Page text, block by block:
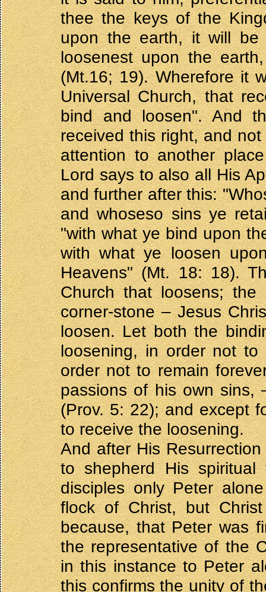
thee the keys of the
upon the earth, it will
loosenest upon the
(Mt.16; 19). Wherefore it
Universal Church, that
bind and loosen". And
received this right, and
attention to another
Lord says to also all His
and further after this:
and whoseso sins ye
"with what ye bind upon
with what ye loosen
Heavens" (Mt. 18: 18).
Church that loosens;
corner-stone – Jesus
loosen. Let both the
loosening, in order not
order not to remain
passions of his own sins,
(Prov. 5: 22); and except
to receive the loosening.
And after His
to shepherd His
disciples only Peter
flock of Christ, but
because, that Peter was
the representative of the
in this instance to Peter
this confirms the unity of